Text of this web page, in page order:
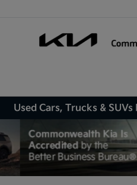
Used Cars, Trucks &